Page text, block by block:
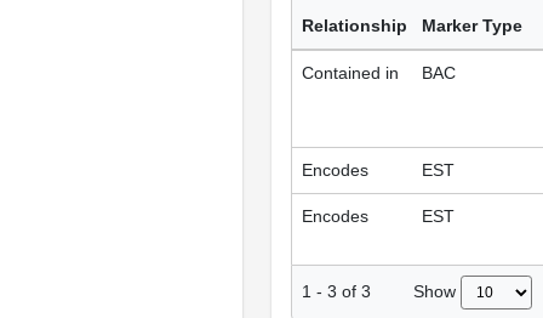
Relationship Marker Type
Contained in BAC
Encodes EST
Encodes EST
1 - 3 of 3 Show